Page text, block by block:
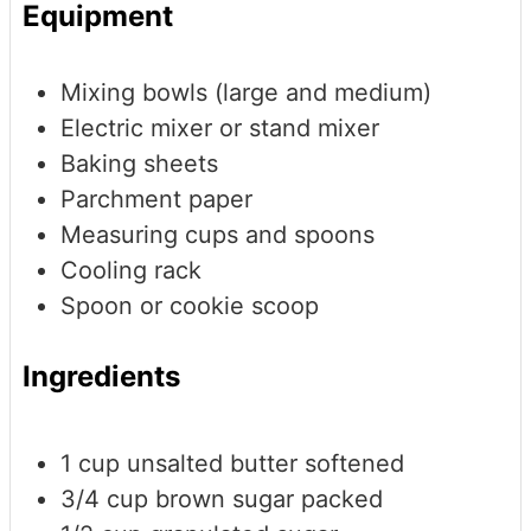
Equipment
Mixing bowls (large and medium)
Electric mixer or stand mixer
Baking sheets
Parchment paper
Measuring cups and spoons
Cooling rack
Spoon or cookie scoop
Ingredients
1 cup unsalted butter softened
3/4 cup brown sugar packed